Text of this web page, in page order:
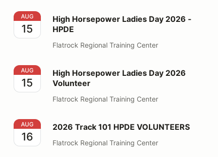
High Horsepower Ladies Day 2026 - HPDE
AUG
15
High Horsepower Ladies Day 2026 -
HPDE
Flatrock Regional Training Center
High Horsepower Ladies Day 2026 Volunteer
AUG
15
High Horsepower Ladies Day 2026
Volunteer
Flatrock Regional Training Center
2026 Track 101 HPDE VOLUNTEERS
AUG
16
2026 Track 101 HPDE VOLUNTEERS
Flatrock Regional Training Center